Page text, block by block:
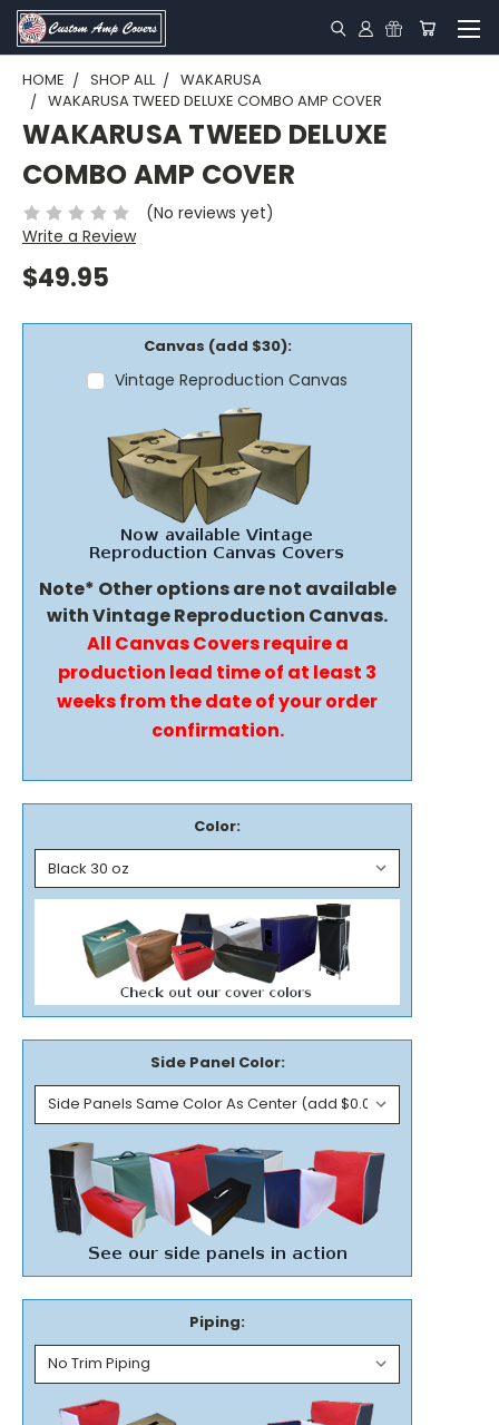
HOME SHOP ALL
WAKARUSA
WAKARUSA TWEED DELUXE COMBO AMP COVER
WAKARUSA TWEED DELUXE
COMBO AMP COVER
(No reviews yet)
Write a Review
$49.95
Canvas (add $30):
Vintage Reproduction Canvas
Note* Other options are not available
with Vintage Reproduction Canvas.
All Canvas Covers require a
production lead time of at least 3
weeks from the date of your order
confirmation.
Color:
Side Panel Color:
Piping: